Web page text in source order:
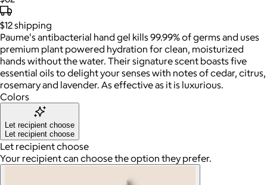
$12shipping
Paume's antibacterial hand gel kills 99.99% of germs and uses
premium plant powered hydration for clean, moisturized
hands without the water. Their signature scent boasts five
essential oils to delight your senses with notes of cedar, citrus,
rosemary and lavender. As effective as it is luxurious.
Colors
Let recipient choose
Let recipient choose
Let recipient choose
Your recipient can choose the option they prefer.